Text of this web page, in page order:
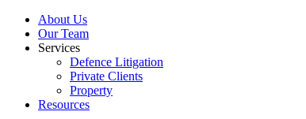
About Us
Our Team
Services
Defence Litigation
Private Clients
Property
Resources